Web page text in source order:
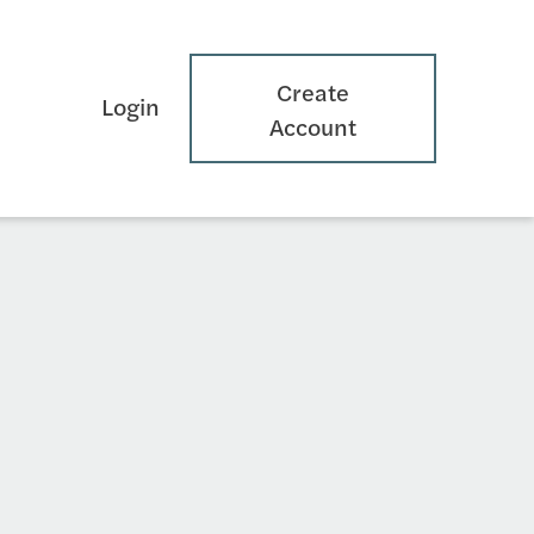
Login
Create
Account